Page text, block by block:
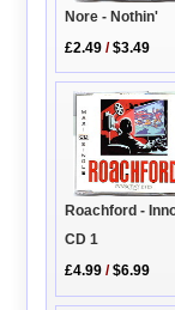
Nore - Nothin'
£2.49 /$3.49
Roachford -
CD 1
£4.99 /$6.99